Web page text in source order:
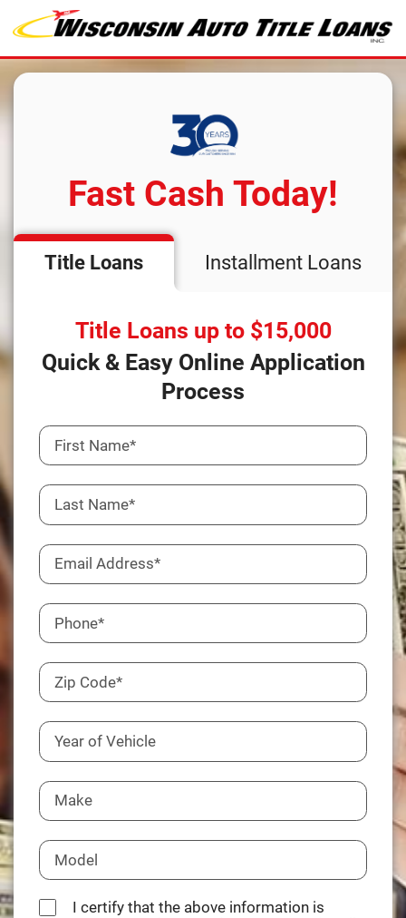
Fast Cash Today!
Title Loans Installment Loans
Title Loans up to $15,000
Quick & Easy Online Application
Process
I certify that the above information is